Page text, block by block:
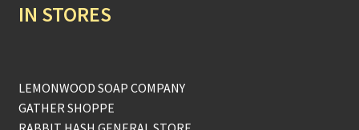
IN STORES
LEMONWOOD SOAP COMPANY
GATHER SHOPPE